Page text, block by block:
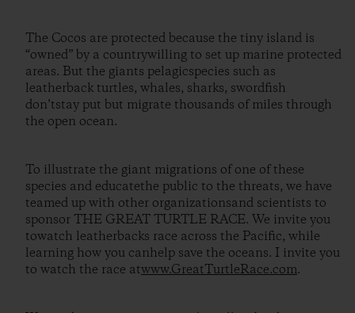
The Cocos are protected because the tiny island is
“owned” by a countrywilling to set up marine protected
areas. But the giants pelagicspecies such as
leatherback turtles, whales, sharks, swordfish
don’tstay put but migrate thousands of miles through
the open ocean.
To illustrate the giant migrations of one of these
species and educatethe public to the threats, we have
teamed up with other organizationsand scientists to
sponsor THE GREAT TURTLE RACE. We invite you
towatch leatherbacks race across the Pacific, while
learning how you canhelp save the oceans. I invite you
to watch the race atwww.GreatTurtleRace.com.